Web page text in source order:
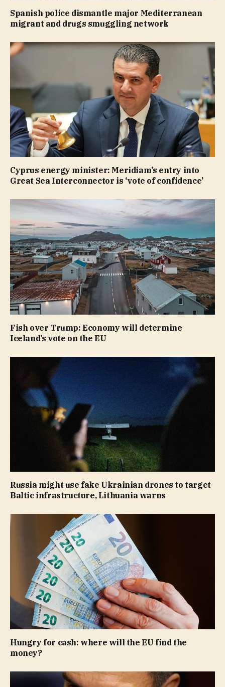
Spanish police dismantle major Mediterranean
migrant and drugs smuggling network
Cyprus energy minister: Meridiam’s entry into
Great Sea Interconnector is ‘vote of confidence’
Fish over Trump: Economy will determine
Iceland’s vote on the EU
Russia might use fake Ukrainian drones to target
Baltic infrastructure, Lithuania warns
Hungry for cash: where will the EU find the
money?